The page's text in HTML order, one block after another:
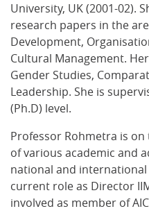
University, UK (2001-02).
research papers in the
Development,
Cultural Management.
Gender Studies,
Leadership. She is
(Ph.D) level.
Professor Rohmetra is
of various academic and
national and international
current role as Director
involved as member of